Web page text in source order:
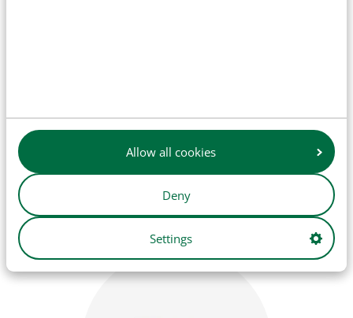
Allow all cookies
Deny
Settings
Engine parts